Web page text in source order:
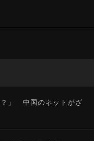
？」 中国のネットがざ